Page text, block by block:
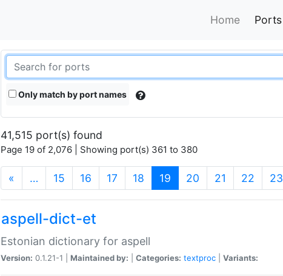
Home Ports
Only match by port names
41,515 port(s) found
Page 19 of 2,076 | Showing port(s) 361 to 380
« … 15 16 17 18 19 (current)
20 21 22 23
aspell-dict-et
Estonian dictionary for aspell
Version: 0.1.21-1 | Maintained by: Categories: textproc Variants: